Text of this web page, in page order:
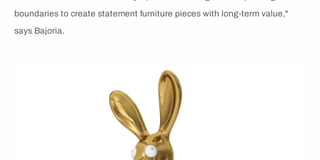
boundaries to create statement furniture pieces with long-term value,"
says Bajoria.